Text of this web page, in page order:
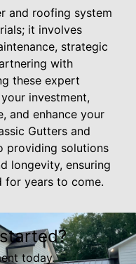
and roofing system
it involves
strategic
with
these expert
investment,
and enhance your
Gutters and
providing solutions
longevity, ensuring
for years to come.
today.